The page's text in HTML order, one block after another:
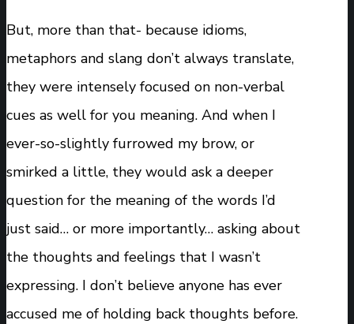
But, more than that- because idioms,
metaphors and slang don’t always translate,
they were intensely focused on non-verbal
cues as well for you meaning. And when I
ever-so-slightly furrowed my brow, or
smirked a little, they would ask a deeper
question for the meaning of the words I’d
just said… or more importantly… asking about
the thoughts and feelings that I wasn’t
expressing. I don’t believe anyone has ever
accused me of holding back thoughts before.